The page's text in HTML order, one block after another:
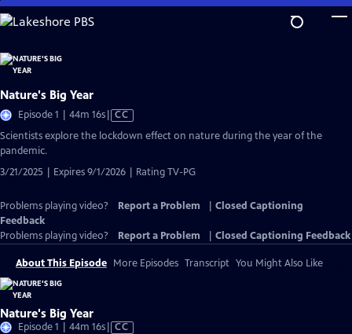
Skip
to
Content
Nature's Big Year
Episode 1 | 44m 16sVideo
has
CC
Scientists explore the lockdown effect on nature during the year of the
pandemic.
3/21/2025 | Expires 9/1/2026 | Rating TV-PG
Problems playing video? Report a Problem
Closed Captioning
Feedback
Problems playing video?
Report a Problem Closed Captioning Feedback
About This Episode More Episodes Transcript You Might Also Like
Nature's Big Year
Episode 1 | 44m 16sVideo
CC